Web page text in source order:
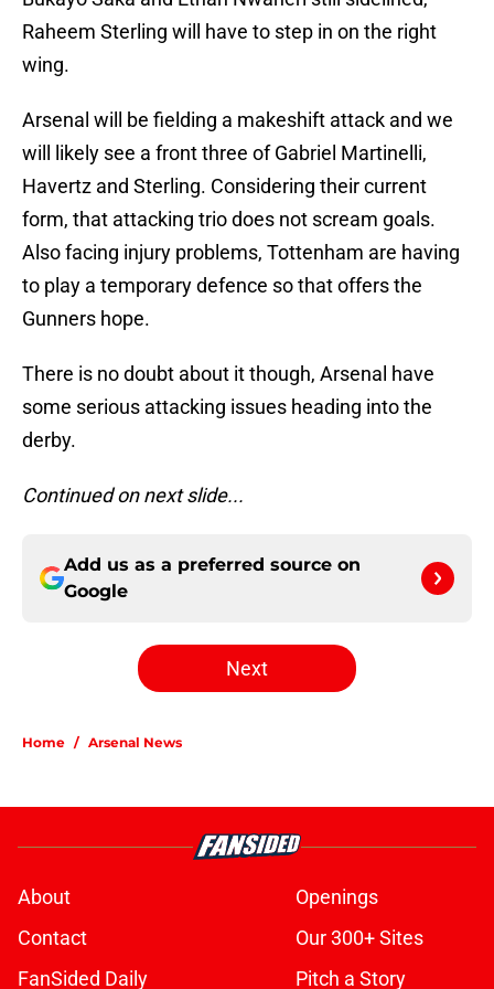
Raheem Sterling will have to step in on the right
wing.
Arsenal will be fielding a makeshift attack and we
will likely see a front three of Gabriel Martinelli,
Havertz and Sterling. Considering their current
form, that attacking trio does not scream goals.
Also facing injury problems, Tottenham are having
to play a temporary defence so that offers the
Gunners hope.
There is no doubt about it though, Arsenal have
some serious attacking issues heading into the
derby.
Continued on next slide...
Add us as a preferred source on
Google
Next
Home / Arsenal News
About
Openings
Contact
Our 300+ Sites
FanSided Daily
Pitch a Story